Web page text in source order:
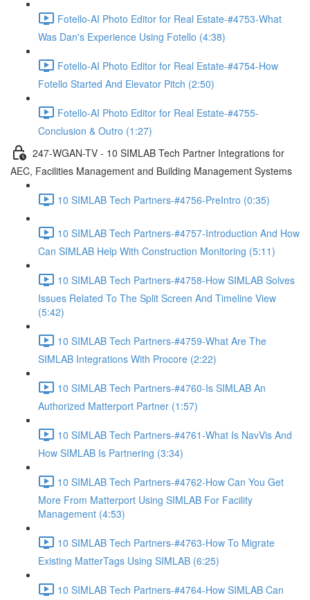
Fotello-AI Photo Editor for Real Estate-#4753-What
Was Dan's Experience Using Fotello (4:38)
Fotello-AI Photo Editor for Real Estate-#4754-How
Fotello Started And Elevator Pitch (2:50)
Fotello-AI Photo Editor for Real Estate-#4755-
Conclusion & Outro (1:27)
247-WGAN-TV - 10 SIMLAB Tech Partner Integrations for
AEC, Facilities Management and Building Management Systems
10 SIMLAB Tech Partners-#4756-PreIntro (0:35)
10 SIMLAB Tech Partners-#4757-Introduction And How
Can SIMLAB Help With Construction Monitoring (5:11)
10 SIMLAB Tech Partners-#4758-How SIMLAB Solves
Issues Related To The Split Screen And Timeline View
(5:42)
10 SIMLAB Tech Partners-#4759-What Are The
SIMLAB Integrations With Procore (2:22)
10 SIMLAB Tech Partners-#4760-Is SIMLAB An
Authorized Matterport Partner (1:57)
10 SIMLAB Tech Partners-#4761-What Is NavVis And
How SIMLAB Is Partnering (3:34)
10 SIMLAB Tech Partners-#4762-How Can You Get
More From Matterport Using SIMLAB For Facility
Management (4:53)
10 SIMLAB Tech Partners-#4763-How To Migrate
Existing MatterTags Using SIMLAB (6:25)
10 SIMLAB Tech Partners-#4764-How SIMLAB Can